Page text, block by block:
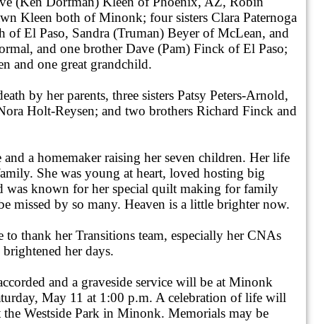
Kleen both of Minonk; four sisters Clara Paternoga
of El Paso, Sandra (Truman) Beyer of McLean, and
and one brother Dave (Pam) Finck of El Paso;
and one great grandchild.
by her parents, three sisters Patsy Peters-Arnold,
Holt-Reysen; and two brothers Richard Finck and
a homemaker raising her seven children. Her life
She was young at heart, loved hosting big
was known for her special quilt making for family
missed by so many. Heaven is a little brighter now.
thank her Transitions team, especially her CNAs
her days.
and a graveside service will be at Minonk
May 11 at 1:00 p.m. A celebration of life will
Westside Park in Minonk. Memorials may be